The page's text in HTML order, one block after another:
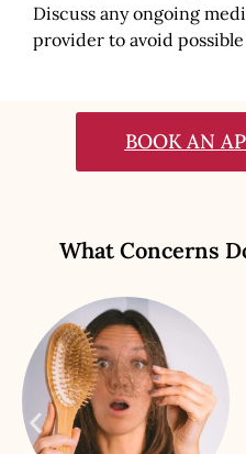
Discuss any ongoing
provider to avoid
BOOK AN
What Concerns